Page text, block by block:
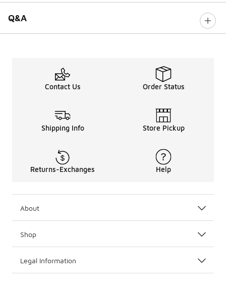
Q&A
Contact Us Order Status
Shipping Info Store Pickup
Returns-Exchanges Help
About
Shop
Legal Information